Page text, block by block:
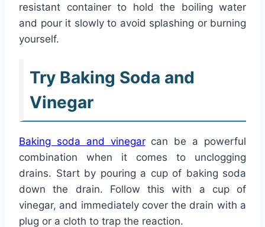
resistant container to hold the boiling water
and pour it slowly to avoid splashing or burning
yourself.
Try Baking Soda and
Vinegar
Baking soda and vinegarcan be a powerful
combination when it comes to unclogging
drains. Start by pouring a cup of baking soda
down the drain. Follow this with a cup of
vinegar, and immediately cover the drain with a
plug or a cloth to trap the reaction.